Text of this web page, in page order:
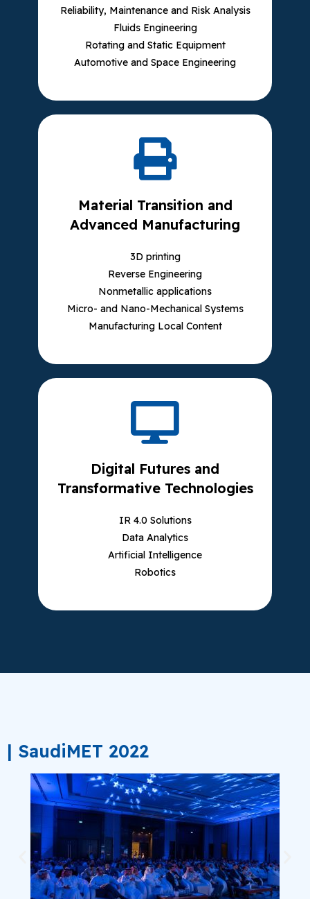
Reliability, Maintenance and Risk Analysis
Fluids Engineering
Rotating and Static Equipment
Automotive and Space Engineering
Material Transition and
Advanced Manufacturing
3D printing
Reverse Engineering
Nonmetallic applications
Micro- and Nano-Mechanical Systems
Manufacturing Local Content
Digital Futures and
Transformative Technologies
IR 4.0 Solutions
Data Analytics
Artificial Intelligence
Robotics
| SaudiMET 2022